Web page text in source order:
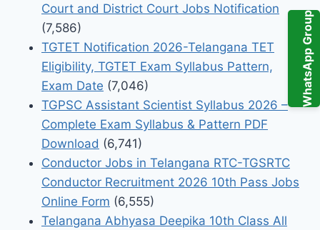
WhatsApp Group
Court and District Court Jobs Notification
(7,586)
TGTET Notification 2026-Telangana TET
Eligibility, TGTET Exam Syllabus Pattern,
Exam Date (7,046)
TGPSC Assistant Scientist Syllabus 2026 –
Complete Exam Syllabus & Pattern PDF
Download (6,741)
Conductor Jobs in Telangana RTC-TGSRTC
Conductor Recruitment 2026 10th Pass Jobs
Online Form (6,555)
Telangana Abhyasa Deepika 10th Class All